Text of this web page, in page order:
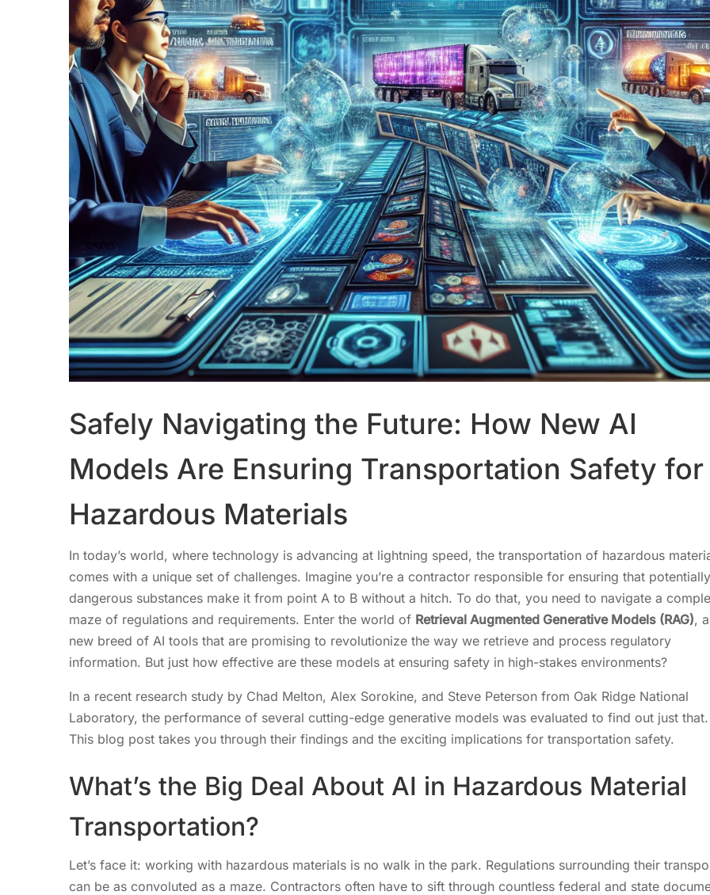
Safely Navigating the Future: How New AI
Models Are Ensuring Transportation Safety for
Hazardous Materials
In today’s world, where technology is advancing at lightning speed, the transportation of hazardous
comes with a unique set of challenges. Imagine you’re a contractor responsible for ensuring that potentially
dangerous substances make it from point A to B without a hitch. To do that, you need to navigate a
maze of regulations and requirements. Enter the world of Retrieval Augmented Generative Models (RAG), a
new breed of AI tools that are promising to revolutionize the way we retrieve and process regulatory
information. But just how effective are these models at ensuring safety in high-stakes environments?
In a recent research study by Chad Melton, Alex Sorokine, and Steve Peterson from Oak Ridge National
Laboratory, the performance of several cutting-edge generative models was evaluated to find out just that.
This blog post takes you through their findings and the exciting implications for transportation safety.
What’s the Big Deal About AI in Hazardous Material
Transportation?
Let’s face it: working with hazardous materials is no walk in the park. Regulations surrounding their
can be as convoluted as a maze. Contractors often have to sift through countless federal and state